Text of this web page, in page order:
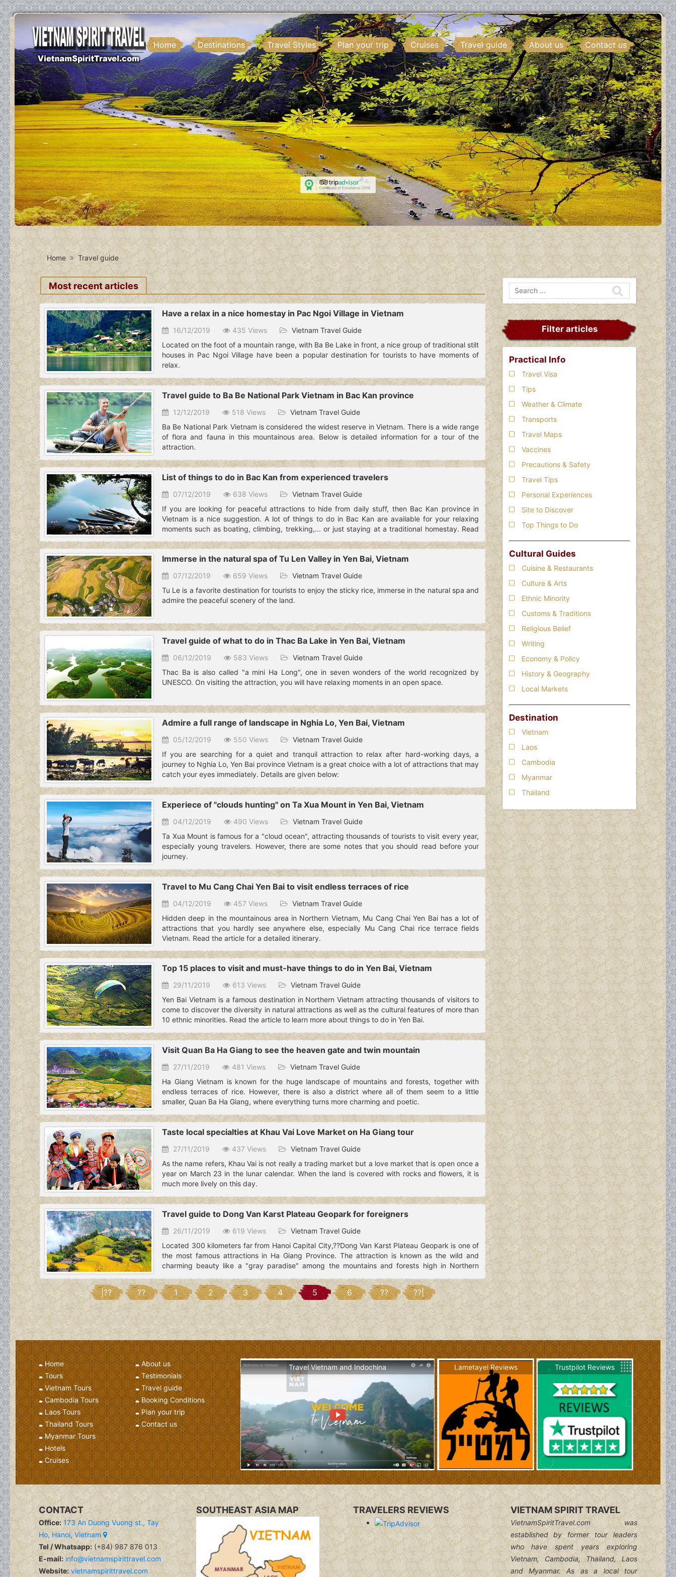
Home Destinations Travel Styles Plan your trip Cruises Travel guide About us Contact us
Home Travel guide
Most recent articles
Have a relax in a nice homestay in Pac Ngoi Village in Vietnam
16/12/2019 435 Views
Vietnam Travel Guide
Located on the foot of a mountain range, with Ba Be Lake in front, a nice group of traditional stilt
houses in Pac Ngoi Village have been a popular destination for tourists to have moments of
relax.
Travel guide to Ba Be National Park Vietnam in Bac Kan province
12/12/2019 518 Views
Vietnam Travel Guide
Ba Be National Park Vietnam is considered the widest reserve in Vietnam. There is a wide range
of flora and fauna in this mountainous area. Below is detailed information for a tour of the
attraction.
List of things to do in Bac Kan from experienced travelers
07/12/2019 638 Views
Vietnam Travel Guide
If you are looking for peaceful attractions to hide from daily stuff, then Bac Kan province in
Vietnam is a nice suggestion. A lot of things to do in Bac Kan are available for your relaxing
moments such as boating, climbing, trekking,... or just staying at a traditional homestay. Read
Immerse in the natural spa of Tu Len Valley in Yen Bai, Vietnam
07/12/2019 659 Views
Vietnam Travel Guide
Tu Le is a favorite destination for tourists to enjoy the sticky rice, immerse in the natural spa and
admire the peaceful scenery of the land.
Travel guide of what to do in Thac Ba Lake in Yen Bai, Vietnam
06/12/2019 583 Views
Vietnam Travel Guide
Thac Ba is also called "a mini Ha Long", one in seven wonders of the world recognized by
UNESCO. On visiting the attraction, you will have relaxing moments in an open space.
Admire a full range of landscape in Nghia Lo, Yen Bai, Vietnam
05/12/2019 550 Views
Vietnam Travel Guide
If you are searching for a quiet and tranquil attraction to relax after hard-working days, a
journey to Nghia Lo, Yen Bai province Vietnam is a great choice with a lot of attractions that may
catch your eyes immediately. Details are given below:
Experiece of "clouds hunting" on Ta Xua Mount in Yen Bai, Vietnam
04/12/2019 490 Views
Vietnam Travel Guide
Ta Xua Mount is famous for a "cloud ocean", attracting thousands of tourists to visit every year,
especially young travelers. However, there are some notes that you should read before your
journey.
Travel to Mu Cang Chai Yen Bai to visit endless terraces of rice
04/12/2019 457 Views
Vietnam Travel Guide
Hidden deep in the mountainous area in Northern Vietnam, Mu Cang Chai Yen Bai has a lot of
attractions that you hardly see anywhere else, especially Mu Cang Chai rice terrace fields
Vietnam. Read the article for a detailed itinerary.
Top 15 places to visit and must-have things to do in Yen Bai, Vietnam
29/11/2019 613 Views
Vietnam Travel Guide
Yen Bai Vietnam is a famous destination in Northern Vietnam attracting thousands of visitors to
come to discover the diversity in natural attractions as well as the cultural features of more than
10 ethnic minorities. Read the article to learn more about things to do in Yen Bai.
Visit Quan Ba Ha Giang to see the heaven gate and twin mountain
27/11/2019 481 Views
Vietnam Travel Guide
Ha Giang Vietnam is known for the huge landscape of mountains and forests, together with
endless terraces of rice. However, there is also a district where all of them seem to a little
smaller, Quan Ba Ha Giang, where everything turns more charming and poetic.
Taste local specialties at Khau Vai Love Market on Ha Giang tour
27/11/2019 437 Views
Vietnam Travel Guide
As the name refers, Khau Vai is not really a trading market but a love market that is open once a
year on March 23 in the lunar calendar. When the land is covered with rocks and flowers, it is
much more lively on this day.
Travel guide to Dong Van Karst Plateau Geopark for foreigners
26/11/2019 619 Views
Vietnam Travel Guide
Located 300 kilometers far from Hanoi Capital City,??Dong Van Karst Plateau Geopark is one of
the most famous attractions in Ha Giang Province. The attraction is known as the wild and
charming beauty like a "gray paradise" among the mountains and forests high in Northern
|?? ?? 1 2 3 4 5 6 ?? ??|
Filter articles
Practical Info
Travel Visa
Tips
Weather & Climate
Transports
Travel Maps
Vaccines
Precautions & Safety
Travel Tips
Personal Experiences
Site to Discover
Top Things to Do
Cultural Guides
Cuisine & Restaurants
Culture & Arts
Ethnic Minority
Customs & Traditions
Religious Belief
Writing
Economy & Policy
History & Geography
Local Markets
Destination
Vietnam
Laos
Cambodia
Myanmar
Thailand
Home
Tours
Vietnam Tours
Cambodia Tours
Laos Tours
Thailand Tours
Myanmar Tours
Hotels
Cruises
About us
Testimonials
Travel guide
Booking Conditions
Plan your trip
Contact us
Travel Vietnam and Indochina Lametayel Reviews Trustpilot Reviews
CONTACT
Office: 173 An Duong Vuong st., Tay
Ho, Hanoi, Vietnam
Tel / Whatsapp:(+84) 987 876 013
E-mail: info@vietnamspirittravel.com
Website: vietnamspirittravel.com
SOUTHEAST ASIA MAP TRAVELERS REVIEWS VIETNAM SPIRIT TRAVEL
VietnamSpiritTravel.com was
established by former tour leaders
who have spent years exploring
Vietnam, Cambodia, Thailand, Laos
and Myanmar. As as a local tour